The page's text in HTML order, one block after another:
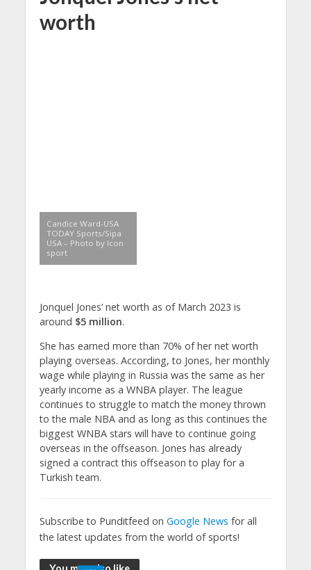
worth
Candice Ward-USA
TODAY Sports/Sipa
USA – Photo by Icon
sport
Jonquel Jones’ net worth as of March 2023 is
around $5 million.
She has earned more than 70% of her net worth
playing overseas. According, to Jones, her monthly
wage while playing in Russia was the same as her
yearly income as a WNBA player. The league
continues to struggle to match the money thrown
to the male NBA and as long as this continues the
biggest WNBA stars will have to continue going
overseas in the offseason. Jones has already
signed a contract this offseason to play for a
Turkish team.
Subscribe to Punditfeed on Google News for all
the latest updates from the world of sports!